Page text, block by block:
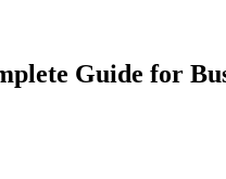
Guide for